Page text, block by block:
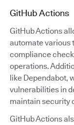
GitHub Actions
GitHub Actions
automate various
compliance
operations.
like Dependabot,
vulnerabilities in
maintain security
GitHub Actions